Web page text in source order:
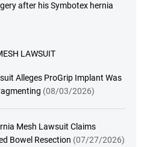
after his Symbotex hernia
LAWSUIT
Alleges ProGrip Implant Was
(08/03/2026)
Mesh Lawsuit Claims
Bowel Resection (07/27/2026)